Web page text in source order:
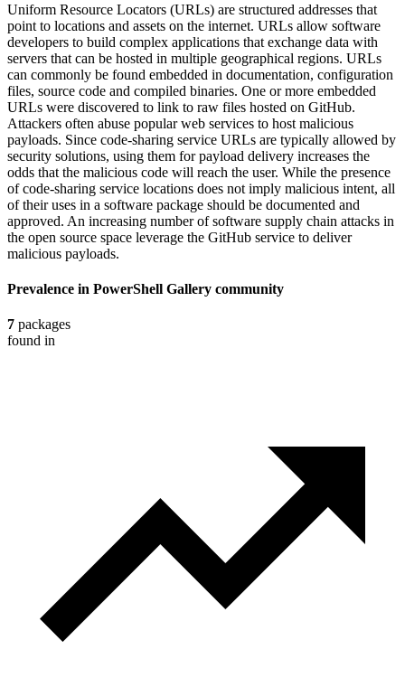
Uniform Resource Locators (URLs) are structured addresses that
point to locations and assets on the internet. URLs allow software
developers to build complex applications that exchange data with
servers that can be hosted in multiple geographical regions. URLs
can commonly be found embedded in documentation, configuration
files, source code and compiled binaries. One or more embedded
URLs were discovered to link to raw files hosted on GitHub.
Attackers often abuse popular web services to host malicious
payloads. Since code-sharing service URLs are typically allowed by
security solutions, using them for payload delivery increases the
odds that the malicious code will reach the user. While the presence
of code-sharing service locations does not imply malicious intent, all
of their uses in a software package should be documented and
approved. An increasing number of software supply chain attacks in
the open source space leverage the GitHub service to deliver
malicious payloads.
Prevalence in PowerShell Gallery community
7 packages
found in